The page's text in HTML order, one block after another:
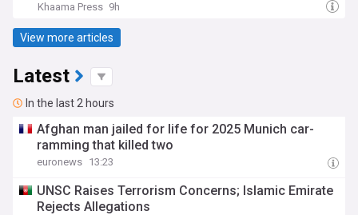
Khaama Press 9h
View more articles
Latest
In the last 2 hours
Afghan man jailed for life for 2025 Munich car-
ramming that killed two
euronews 13:23
UNSC Raises Terrorism Concerns; Islamic Emirate
Rejects Allegations